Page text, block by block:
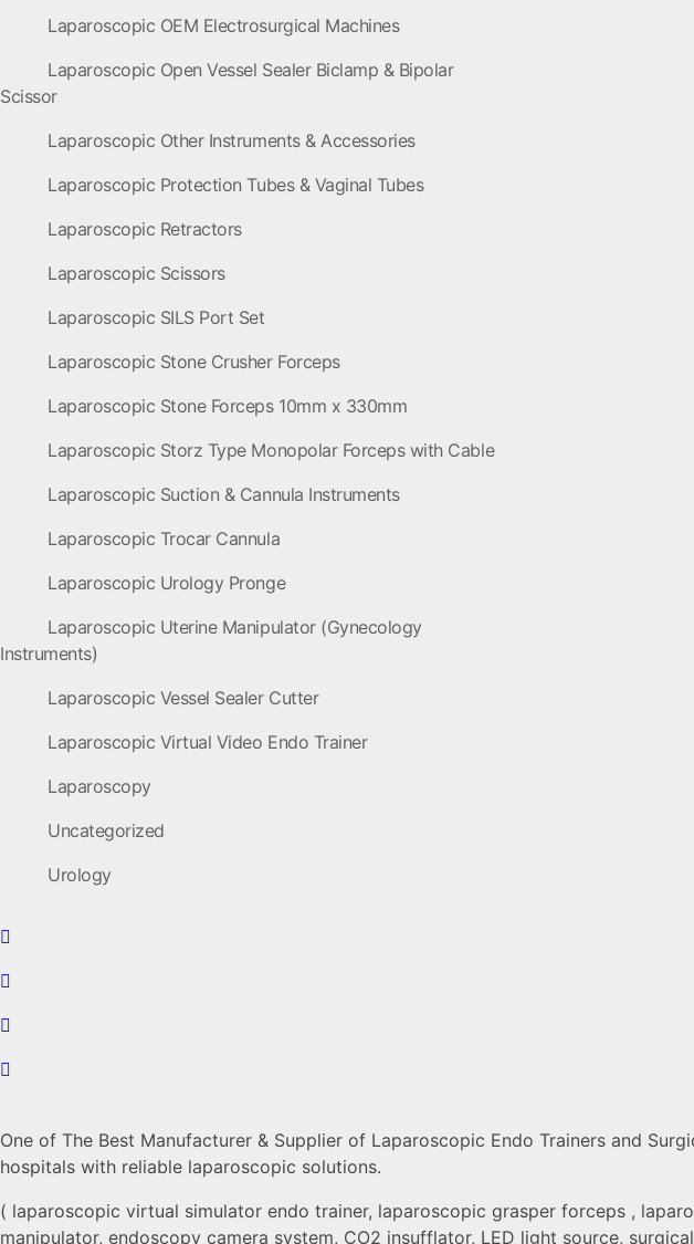
Laparoscopic OEM Electrosurgical Machines
Laparoscopic Open Vessel Sealer Biclamp & Bipolar
Scissor
Laparoscopic Other Instruments & Accessories
Laparoscopic Protection Tubes & Vaginal Tubes
Laparoscopic Retractors
Laparoscopic Scissors
Laparoscopic SILS Port Set
Laparoscopic Stone Crusher Forceps
Laparoscopic Stone Forceps 10mm x 330mm
Laparoscopic Storz Type Monopolar Forceps with Cable
Laparoscopic Suction & Cannula Instruments
Laparoscopic Trocar Cannula
Laparoscopic Urology Pronge
Laparoscopic Uterine Manipulator (Gynecology
Instruments)
Laparoscopic Vessel Sealer Cutter
Laparoscopic Virtual Video Endo Trainer
Laparoscopy
Uncategorized
Urology
One of The Best Manufacturer & Supplier of Laparoscopic Endo Trainers and
hospitals with reliable laparoscopic solutions.
( laparoscopic virtual simulator endo trainer, laparoscopic grasper forceps ,
manipulator, endoscopy camera system, CO2 insufflator, LED light source,